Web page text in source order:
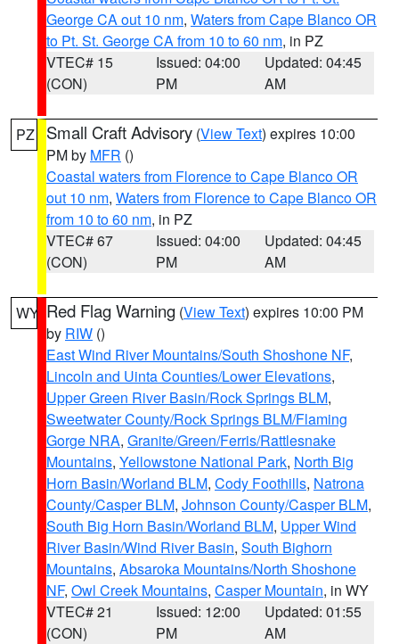
George CA out 10 nm, Waters from Cape Blanco OR
to Pt. St. George CA from 10 to 60 nm, in PZ
VTEC# 15
(CON)
Issued: 04:00
PM
Updated: 04:45
AM
PZ Small Craft Advisory (View Text) expires 10:00
PM by MFR ()
Coastal waters from Florence to Cape Blanco OR
out 10 nm, Waters from Florence to Cape Blanco OR
from 10 to 60 nm, in PZ
VTEC# 67
(CON)
Issued: 04:00
PM
Updated: 04:45
AM
WY Red Flag Warning (View Text) expires 10:00 PM
by RIW ()
East Wind River Mountains/South Shoshone NF,
Lincoln and Uinta Counties/Lower Elevations,
Upper Green River Basin/Rock Springs BLM,
Sweetwater County/Rock Springs BLM/Flaming
Gorge NRA, Granite/Green/Ferris/Rattlesnake
Mountains, Yellowstone National Park, North Big
Horn Basin/Worland BLM, Cody Foothills, Natrona
County/Casper BLM, Johnson County/Casper BLM,
South Big Horn Basin/Worland BLM, Upper Wind
River Basin/Wind River Basin, South Bighorn
Mountains, Absaroka Mountains/North Shoshone
NF, Owl Creek Mountains, Casper Mountain, in WY
VTEC# 21
(CON)
Issued: 12:00
PM
Updated: 01:55
AM